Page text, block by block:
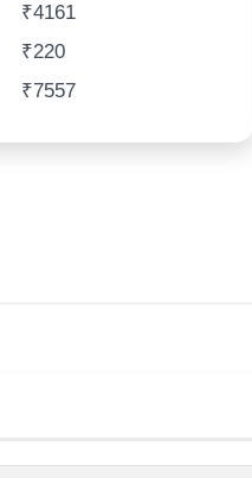
₹4161
₹220
₹7557